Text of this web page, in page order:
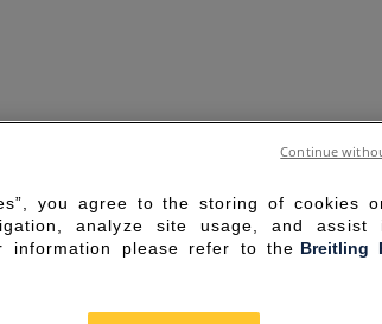
you agree to the storing of cookies
analyze site usage, and assist
information please refer to the Breitling
Continue